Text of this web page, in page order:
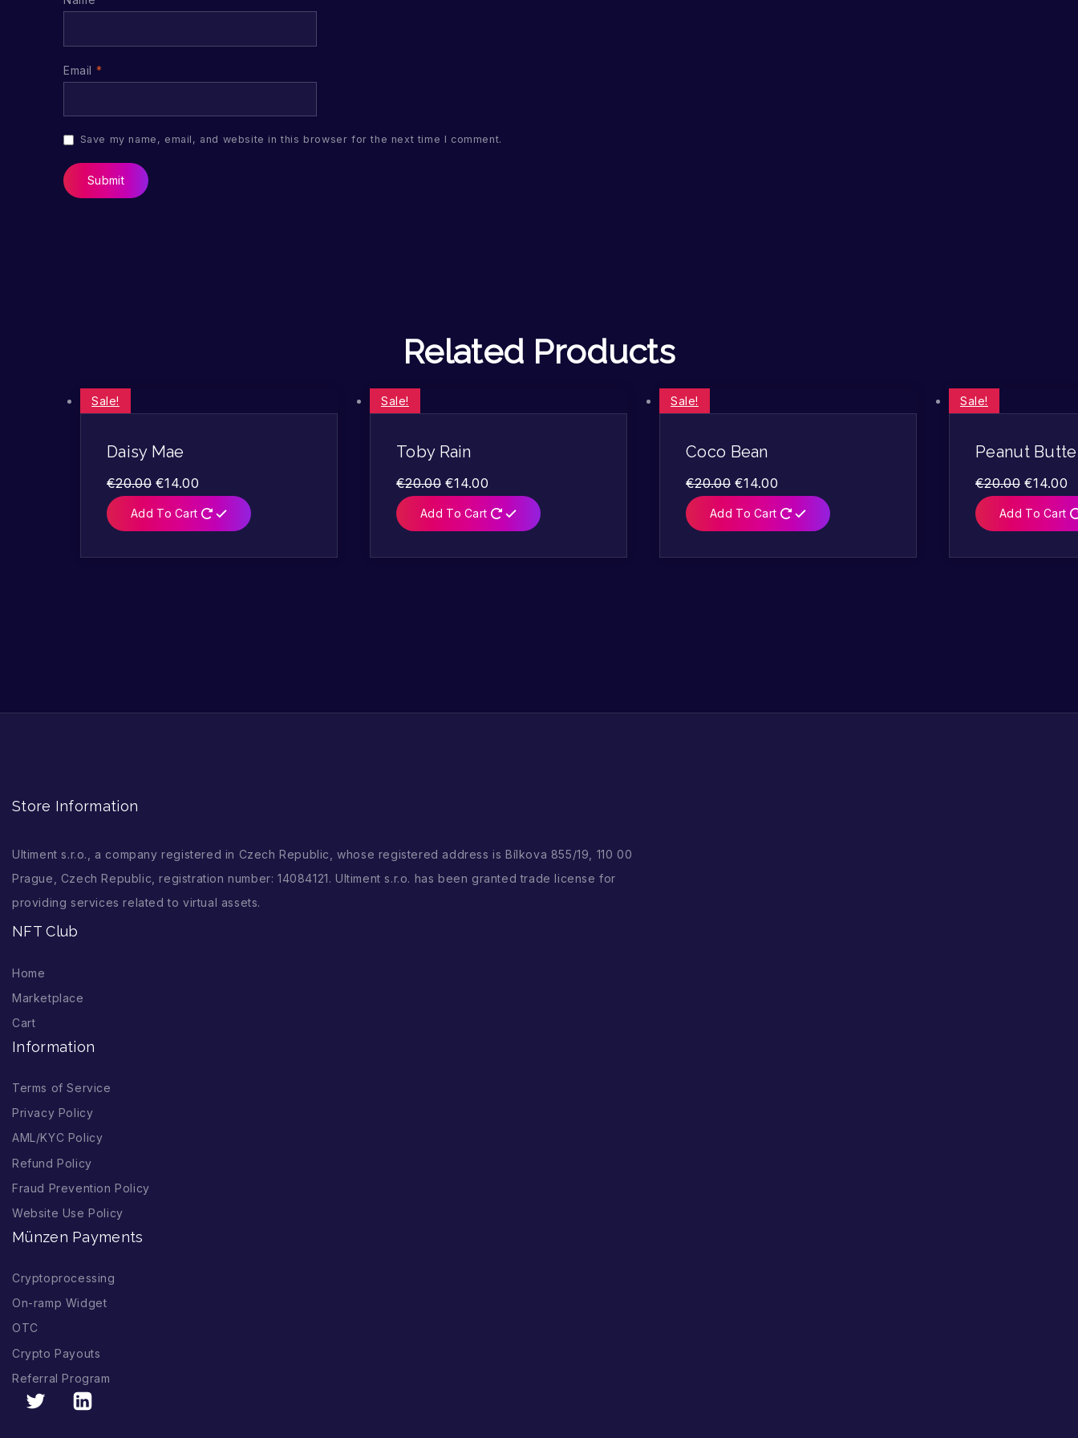
Email *
Save my name, email, and website in this browser for the next time I comment.
Related Products
Sale!
Daisy Mae
€20.00 €14.00
Add To Cart
Sale!
Toby Rain
€20.00 €14.00
Add To Cart
Sale!
Coco Bean
€20.00 €14.00
Add To Cart
Sale!
Peanut
€20.00 €14.00
Add To Cart
Store Information
Ultiment s.r.o., a company registered in Czech Republic, whose registered address is Bílkova 855/19, 110 00
Prague, Czech Republic, registration number: 14084121. Ultiment s.r.o. has been granted trade license for
providing services related to virtual assets.
NFT Club
Home
Marketplace
Cart
Information
Terms of Service
Privacy Policy
AML/KYC Policy
Refund Policy
Fraud Prevention Policy
Website Use Policy
Münzen Payments
Cryptoprocessing
On-ramp Widget
OTC
Crypto Payouts
Referral Program